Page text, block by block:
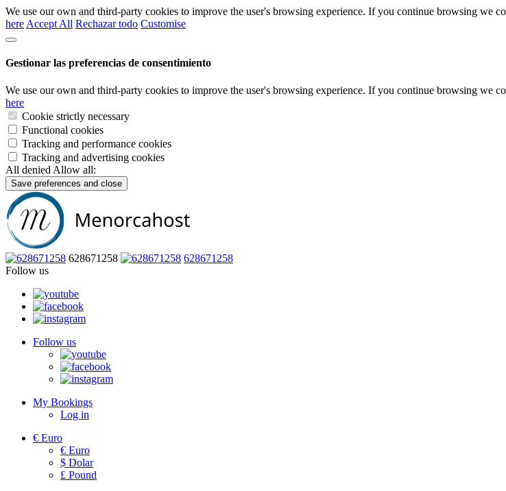
We use our own and third-party cookies to improve the user's browsing experience. If you continue browsing we
here Accept All Rechazar todo Customise
Gestionar las preferencias de consentimiento
We use our own and third-party cookies to improve the user's browsing experience. If you continue browsing we
here
Cookie strictly necessary
Functional cookies
Tracking and performance cookies
Tracking and advertising cookies
All denied Allow all:
Save preferences and close
628671258
628671258
Follow us
Follow us
My Bookings
Log in
€ Euro
€ Euro
$ Dolar
£ Pound